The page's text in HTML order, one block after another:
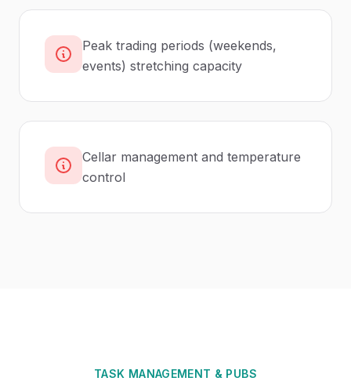
Peak trading periods (weekends,
events) stretching capacity
Cellar management and temperature
control
TASK MANAGEMENT & PUBS